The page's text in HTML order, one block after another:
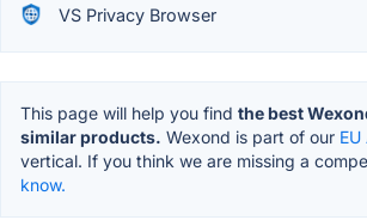
VS Privacy Browser
This page will help you find the best
similar products. Wexond is part of our
vertical. If you think we are missing a
know.